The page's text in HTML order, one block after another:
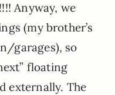
Anyway, we
(my brother’s
garages), so
floating
externally. The